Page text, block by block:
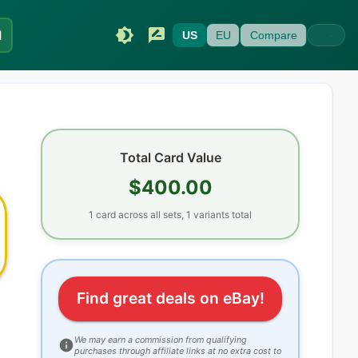
US EU Compare
Total Card Value
$400.00
1 card across all sets , 1 variants total
Find great deals on eBay!
We may earn a commission from qualifying
purchases through affiliate links at no extra cost to